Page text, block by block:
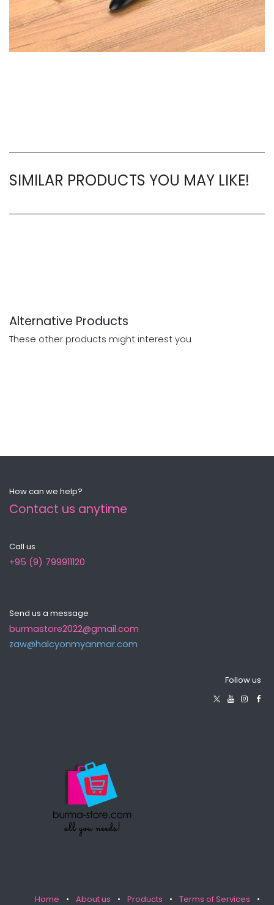
SIMILAR PRODUCTS YOU MAY LIKE!
Alternative Products
These other products might interest you
How can we help?
Contact us anytime
Call us
+95 (9) 799911120
Send us a message
burmastore2022@gmail.com
zaw@halcyonmyanma​r.com
Follow us
Home • About us • Products • Terms of Services •